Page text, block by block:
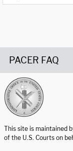
PACER FAQ
This site is maintained
of the U.S. Courts on